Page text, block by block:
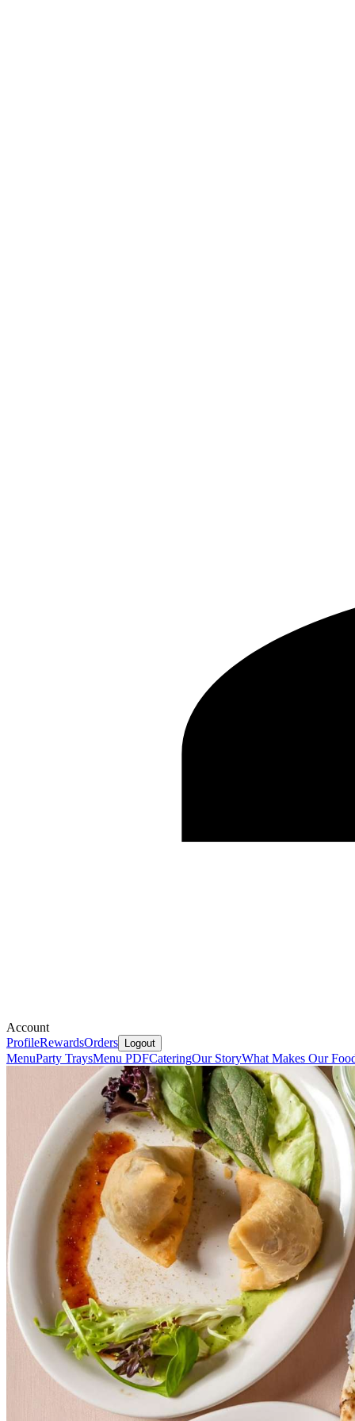
Account
ProfileRewardsOrders Logout
MenuParty TraysMenu PDFCateringOur StoryWhat Makes Our